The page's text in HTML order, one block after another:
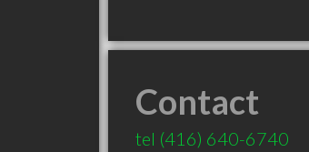
Contact
tel (416) 640-6740